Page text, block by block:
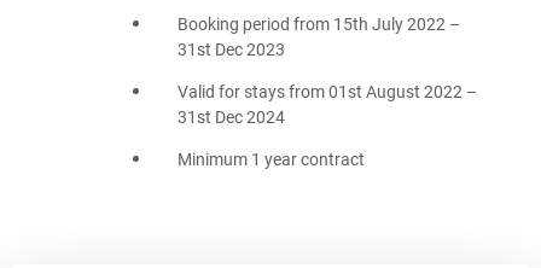
Booking period from 15th July 2022 –
31st Dec 2023
Valid for stays from 01st August 2022 –
31st Dec 2024
Minimum 1 year contract